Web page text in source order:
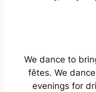
We dance to
fêtes. We
evenings for